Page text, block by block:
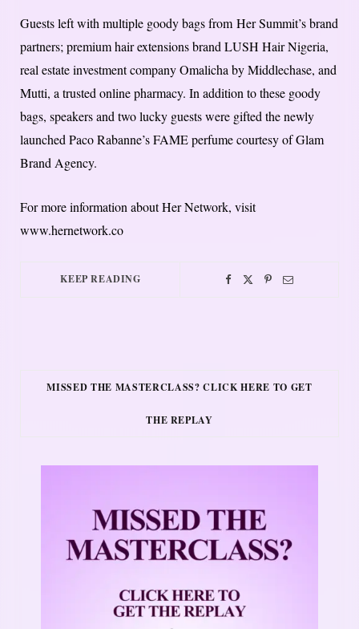
Guests left with multiple goody bags from Her Summit’s brand
partners; premium hair extensions brand LUSH Hair Nigeria,
real estate investment company Omalicha by Middlechase, and
Mutti, a trusted online pharmacy. In addition to these goody
bags, speakers and two lucky guests were gifted the newly
launched Paco Rabanne’s FAME perfume courtesy of Glam
Brand Agency.
For more information about Her Network, visit
www.hernetwork.co
KEEP READING
MISSED THE MASTERCLASS? CLICK HERE TO GET
THE REPLAY